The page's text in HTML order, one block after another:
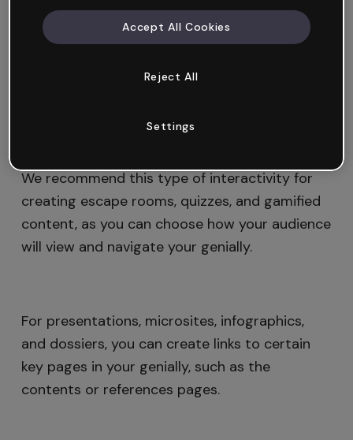
pages of your genially to create a personalized
We recommend this type of interactivity for
creating escape rooms, quizzes, and gamified
content, as you can choose how your audience
will view and navigate your genially.
For presentations, microsites, infographics,
and dossiers, you can create links to certain
key pages in your genially, such as the
contents or references pages.
Reject All
Accept All Cookies
Settings